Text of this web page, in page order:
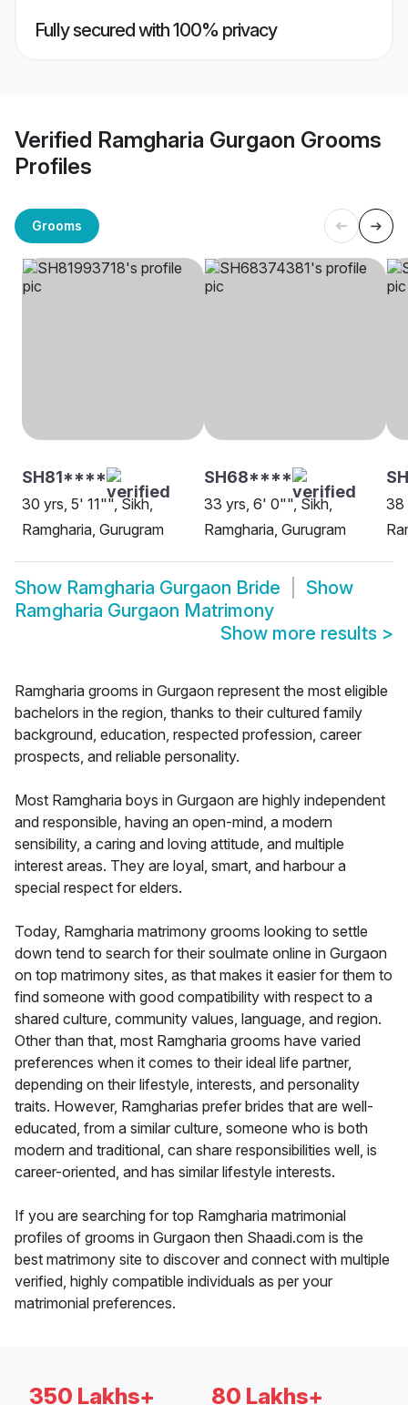
Fully secured with 100% privacy
Verified Ramgharia Gurgaon Grooms
Profiles
Grooms
SH81****
30 yrs, 5' 11"", Sikh,
Ramgharia, Gurugram
SH68****
33 yrs, 6' 0"", Sikh,
Ramgharia, Gurugram
38
Show Ramgharia Gurgaon Bride
Show
Ramgharia Gurgaon Matrimony
Show more results >
Ramgharia grooms in Gurgaon represent the most eligible
bachelors in the region, thanks to their cultured family
background, education, respected profession, career
prospects, and reliable personality.
Most Ramgharia boys in Gurgaon are highly independent
and responsible, having an open-mind, a modern
sensibility, a caring and loving attitude, and multiple
interest areas. They are loyal, smart, and harbour a
special respect for elders.
Today, Ramgharia matrimony grooms looking to settle
down tend to search for their soulmate online in Gurgaon
on top matrimony sites, as that makes it easier for them to
find someone with good compatibility with respect to a
shared culture, community values, language, and region.
Other than that, most Ramgharia grooms have varied
preferences when it comes to their ideal life partner,
depending on their lifestyle, interests, and personality
traits. However, Ramgharias prefer brides that are well-
educated, from a similar culture, someone who is both
modern and traditional, can share responsibilities well, is
career-oriented, and has similar lifestyle interests.
If you are searching for top Ramgharia matrimonial
profiles of grooms in Gurgaon then Shaadi.com is the
best matrimony site to discover and connect with multiple
verified, highly compatible individuals as per your
matrimonial preferences.
350 Lakhs+ 80 Lakhs+